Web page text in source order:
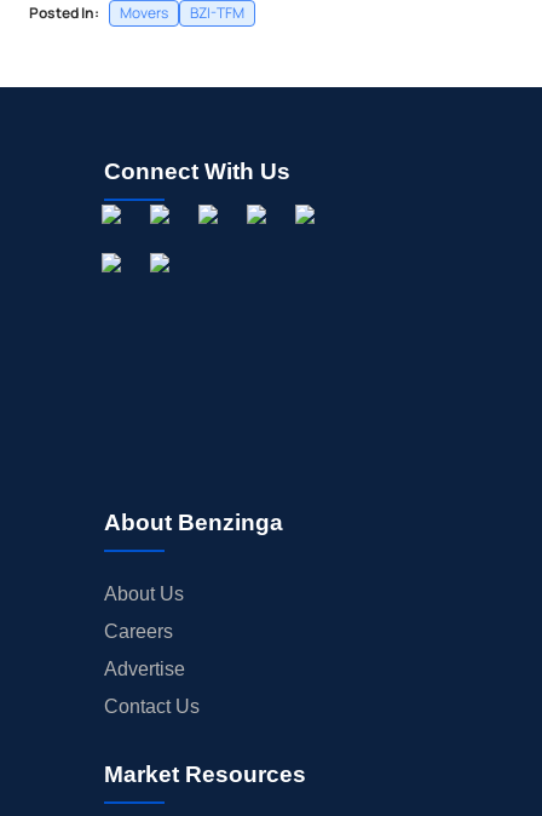
Posted In: Movers BZI-TFM
Connect With Us
About Benzinga
About Us
Careers
Advertise
Contact Us
Market Resources